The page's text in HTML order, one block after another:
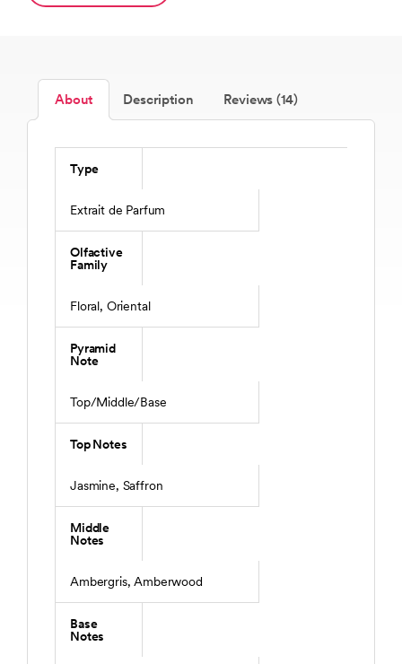
About Description Reviews (14)
Type
Extrait de Parfum
Olfactive
Family
Floral, Oriental
Pyramid
Note
Top/Middle/Base
Top Notes
Jasmine, Saffron
Middle
Notes
Ambergris, Amberwood
Base
Notes